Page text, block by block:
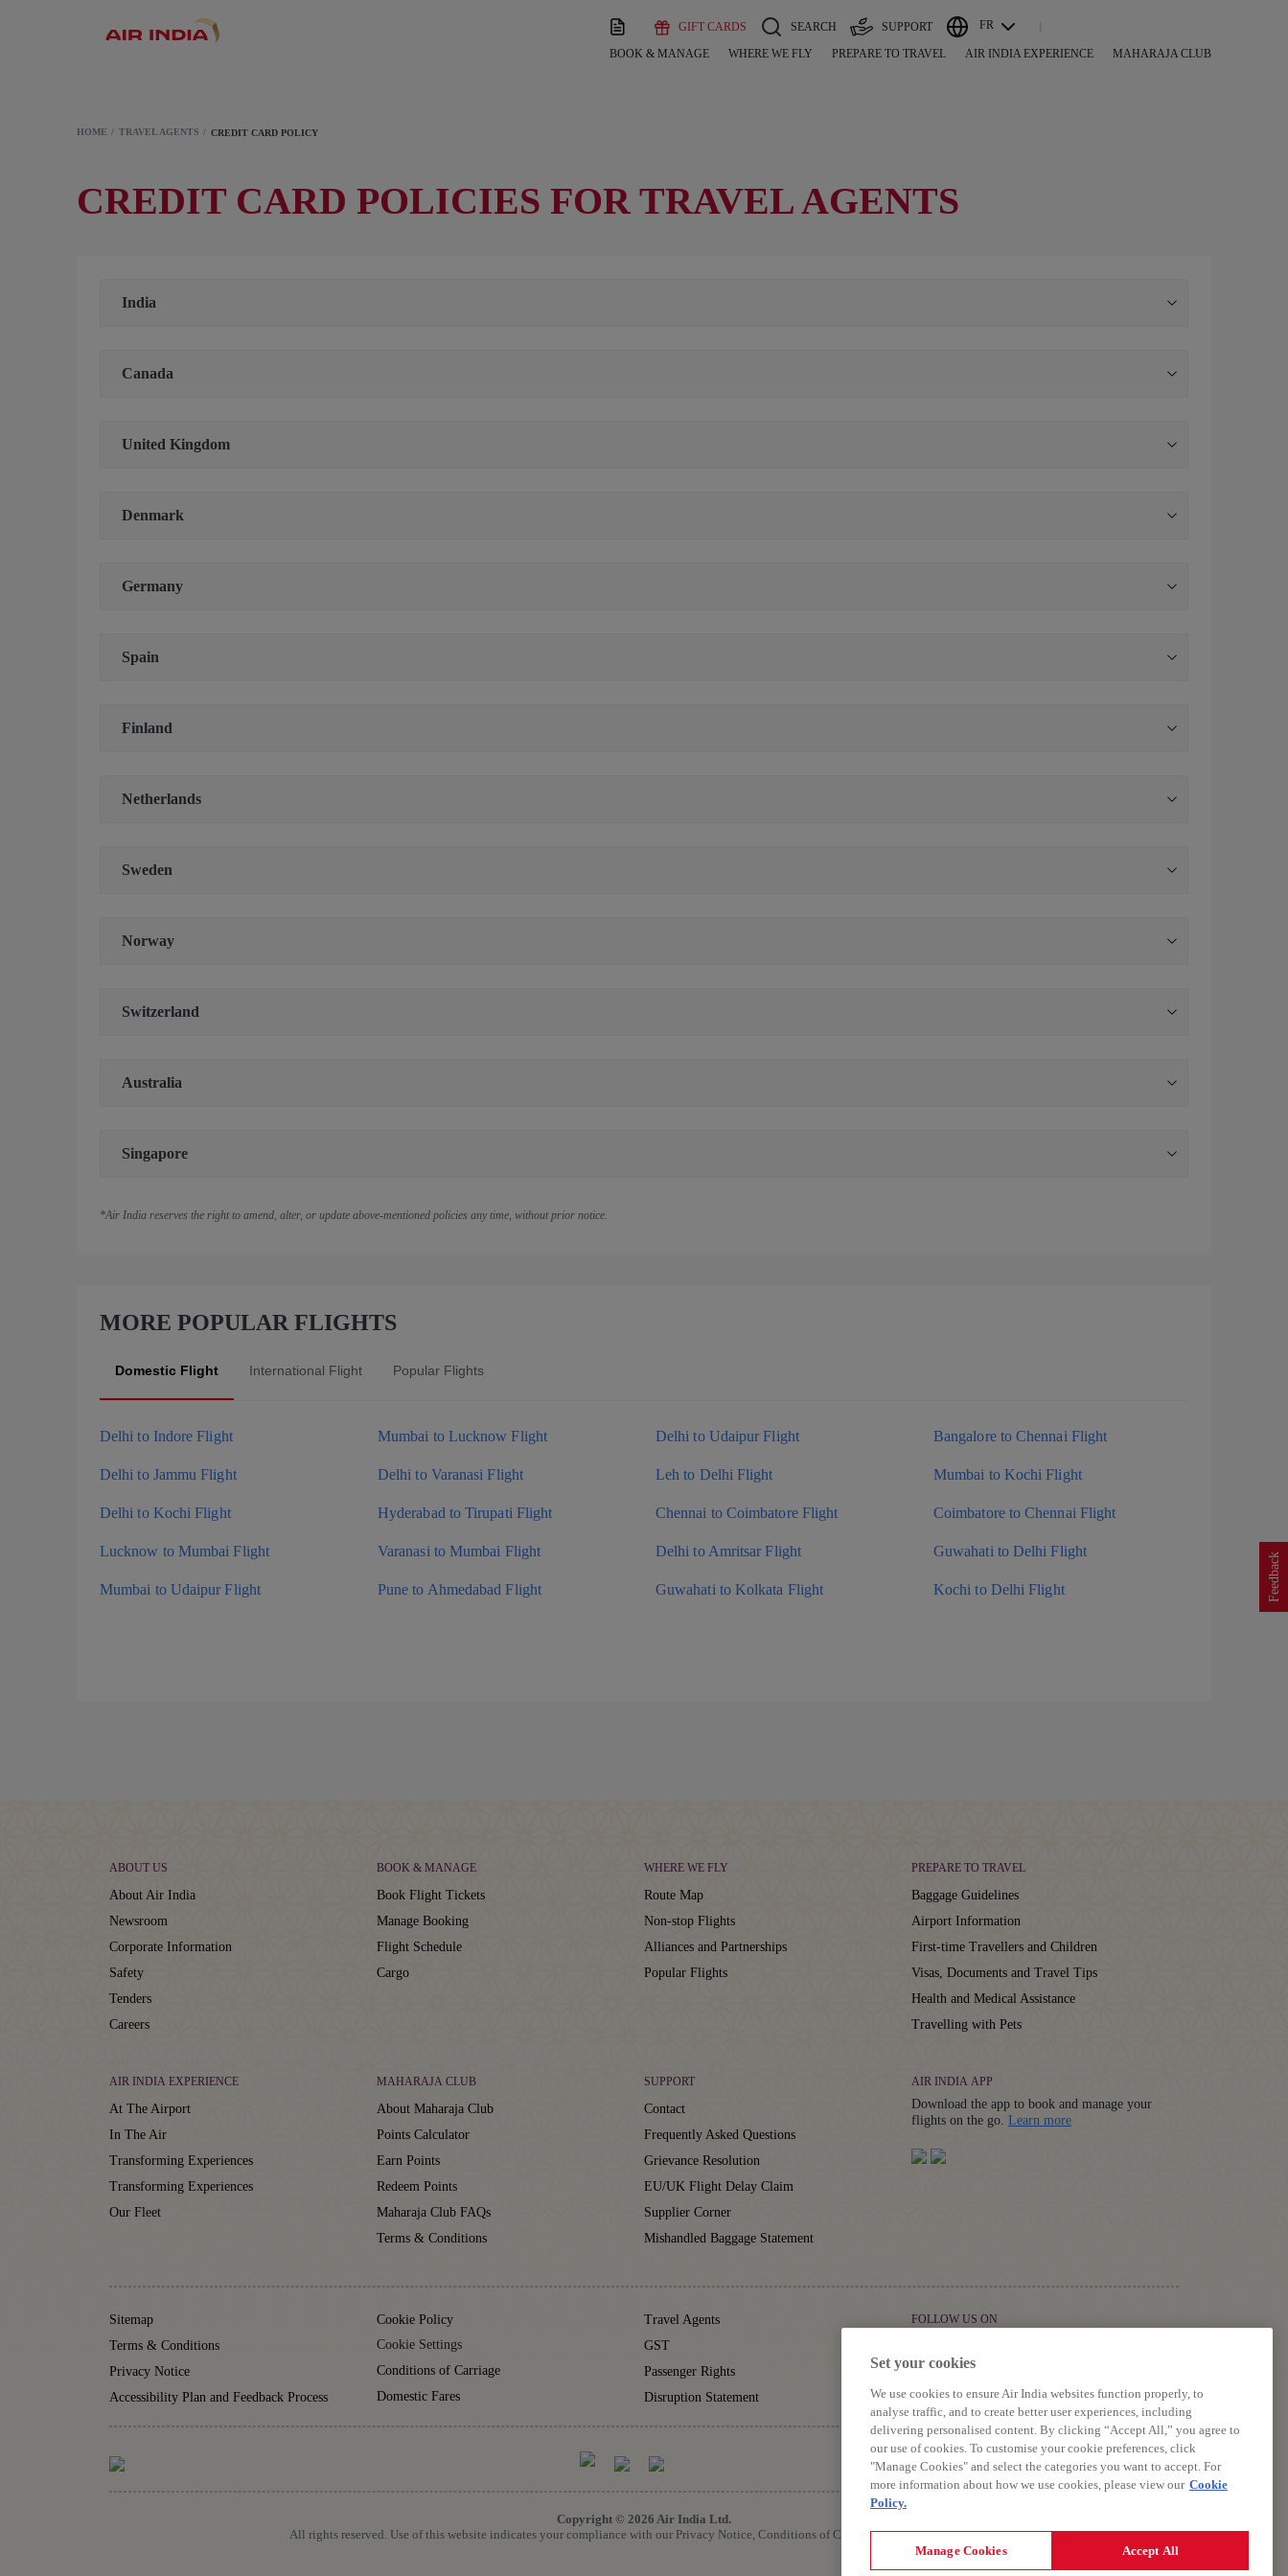
GIFT CARDS SEARCH SUPPORT FR
BOOK & MANAGE WHERE WE FLY PREPARE TO TRAVEL AIR INDIA EXPERIENCE MAHARAJA CLUB
Feedback
HOME TRAVEL AGENTS CREDIT CARD POLICY
CREDIT CARD POLICIES FOR TRAVEL AGENTS
India
Canada
United Kingdom
Denmark
Germany
Spain
Finland
Netherlands
Sweden
Norway
Switzerland
Australia
Singapore
*Air India reserves the right to amend, alter, or update above-mentioned policies any time, without prior notice.
MORE POPULAR FLIGHTS
Domestic Flight International Flight Popular Flights
Delhi to Indore Flight Mumbai to Lucknow Flight Delhi to Udaipur Flight Bangalore to Chennai Flight
Delhi to Jammu Flight Delhi to Varanasi Flight Leh to Delhi Flight Mumbai to Kochi Flight
Delhi to Kochi Flight Hyderabad to Tirupati Flight Chennai to Coimbatore Flight Coimbatore to Chennai Flight
Lucknow to Mumbai Flight Varanasi to Mumbai Flight Delhi to Amritsar Flight Guwahati to Delhi Flight
Mumbai to Udaipur Flight Pune to Ahmedabad Flight Guwahati to Kolkata Flight Kochi to Delhi Flight
ABOUT US
About Air India
Newsroom
Corporate Information
Safety
Tenders
Careers
BOOK & MANAGE
Book Flight Tickets
Manage Booking
Flight Schedule
Cargo
WHERE WE FLY
Route Map
Non-stop Flights
Alliances and Partnerships
Popular Flights
PREPARE TO TRAVEL
Baggage Guidelines
Airport Information
First-time Travellers and Children
Visas, Documents and Travel Tips
Health and Medical Assistance
Travelling with Pets
AIR INDIA EXPERIENCE
At The Airport
In The Air
Transforming Experiences
Transforming Experiences
Our Fleet
MAHARAJA CLUB
About Maharaja Club
Points Calculator
Earn Points
Redeem Points
Maharaja Club FAQs
Terms & Conditions
SUPPORT
Contact
Frequently Asked Questions
Grievance Resolution
EU/UK Flight Delay Claim
Supplier Corner
Mishandled Baggage Statement
AIR INDIA APP
Download the app to book and manage your
flights on the go. Learn moreDetails
Sitemap
Terms & Conditions
Privacy Notice
Accessibility Plan and Feedback Process
Cookie Policy
Cookie Settings
Conditions of Carriage
Domestic Fares
Travel Agents
GST
Passenger Rights
Disruption Statement
FOLLOW US ON
Copyright © 2026 Air India Ltd.
All rights reserved. Use of this website indicates your compliance with our Privacy Notice, Conditions of Carriage, Terms and Conditions.
Set your cookies
We use cookies to ensure Air India websites function properly, to
analyse traffic, and to create better user experiences, including
delivering personalised content. By clicking “Accept All,” you agree to
our use of cookies. To customise your cookie preferences, click
"Manage Cookies" and select the categories you want to accept. For
more information about how we use cookies, please view our Cookie
Policy.
Manage Cookies Accept All